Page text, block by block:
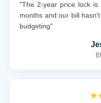
"The 2-year price lock
months and our bill
budgeting"